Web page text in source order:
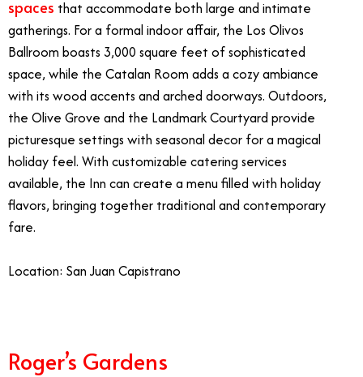
spaces that accommodate both large and intimate
gatherings. For a formal indoor affair, the Los Olivos
Ballroom boasts 3,000 square feet of sophisticated
space, while the Catalan Room adds a cozy ambiance
with its wood accents and arched doorways. Outdoors,
the Olive Grove and the Landmark Courtyard provide
picturesque settings with seasonal decor for a magical
holiday feel. With customizable catering services
available, the Inn can create a menu filled with holiday
flavors, bringing together traditional and contemporary
fare.
Location: San Juan Capistrano
Roger’s Gardens